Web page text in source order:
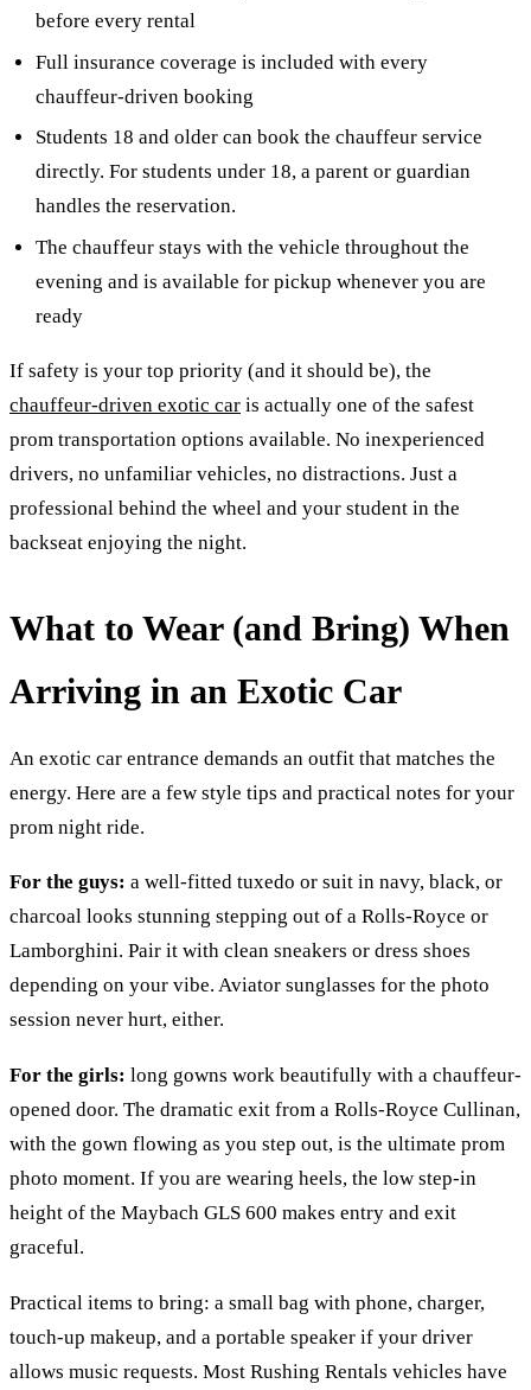
before every rental
Full insurance coverage is included with every
chauffeur-driven booking
Students 18 and older can book the chauffeur service
directly. For students under 18, a parent or guardian
handles the reservation.
The chauffeur stays with the vehicle throughout the
evening and is available for pickup whenever you are
ready
If safety is your top priority (and it should be), the
chauffeur-driven exotic car is actually one of the safest
prom transportation options available. No inexperienced
drivers, no unfamiliar vehicles, no distractions. Just a
professional behind the wheel and your student in the
backseat enjoying the night.
What to Wear (and Bring) When
Arriving in an Exotic Car
An exotic car entrance demands an outfit that matches the
energy. Here are a few style tips and practical notes for your
prom night ride.
For the guys: a well-fitted tuxedo or suit in navy, black, or
charcoal looks stunning stepping out of a Rolls-Royce or
Lamborghini. Pair it with clean sneakers or dress shoes
depending on your vibe. Aviator sunglasses for the photo
session never hurt, either.
For the girls: long gowns work beautifully with a chauffeur-
opened door. The dramatic exit from a Rolls-Royce Cullinan,
with the gown flowing as you step out, is the ultimate prom
photo moment. If you are wearing heels, the low step-in
height of the Maybach GLS 600 makes entry and exit
graceful.
Practical items to bring: a small bag with phone, charger,
touch-up makeup, and a portable speaker if your driver
allows music requests. Most Rushing Rentals vehicles have